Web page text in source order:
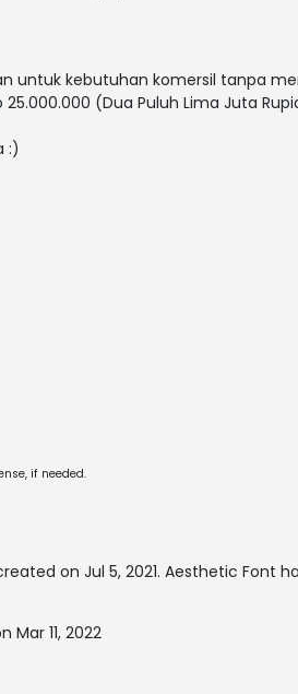
untuk kebutuhan komersil tanpa
(Dua Puluh Lima Juta
:)
if needed.
on Jul 5, 2021. Aesthetic Font
11, 2022